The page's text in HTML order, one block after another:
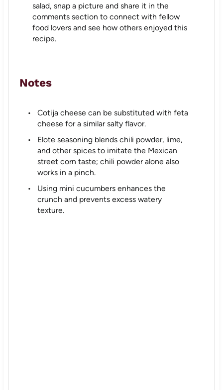
salad, snap a picture and share it in the
comments section to connect with fellow
food lovers and see how others enjoyed this
recipe.
Notes
Cotija cheese can be substituted with feta
cheese for a similar salty flavor.
Elote seasoning blends chili powder, lime,
and other spices to imitate the Mexican
street corn taste; chili powder alone also
works in a pinch.
Using mini cucumbers enhances the
crunch and prevents excess watery
texture.